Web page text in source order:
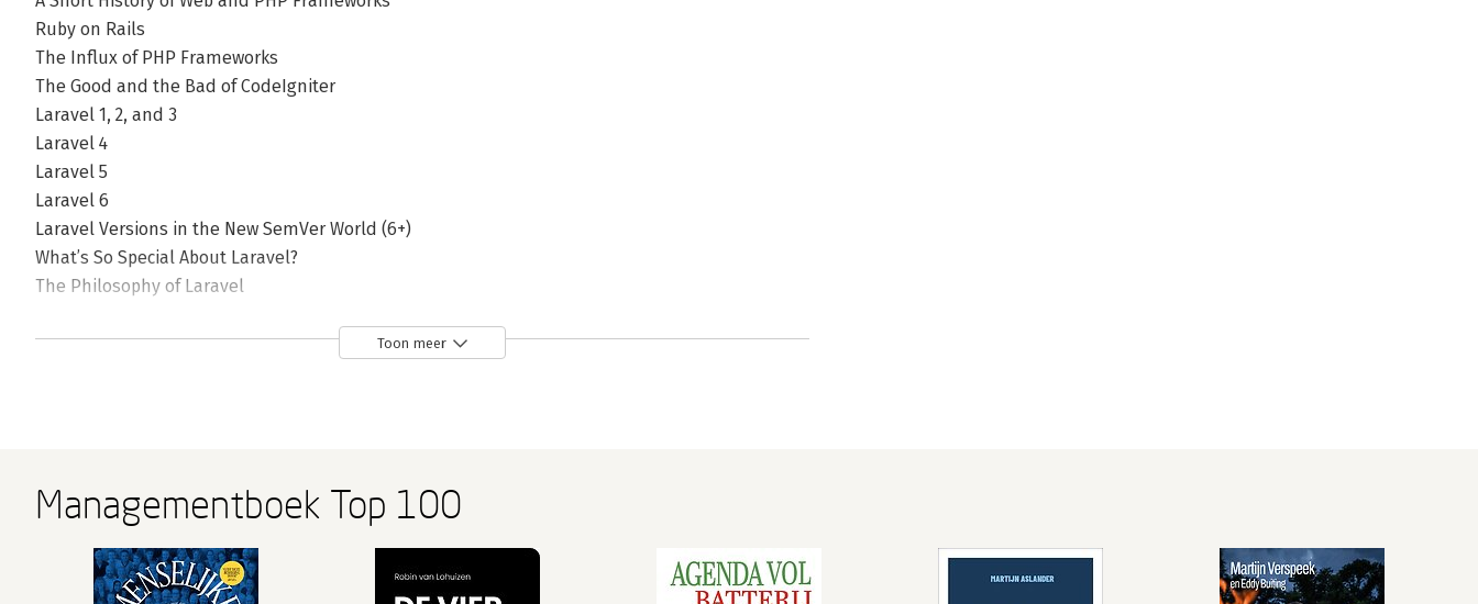
Ruby on Rails
The Influx of PHP Frameworks
The Good and the Bad of CodeIgniter
Laravel 1, 2, and 3
Laravel 4
Laravel 5
Laravel 6
Laravel Versions in the New SemVer World (6+)
What’s So Special About Laravel?
The Philosophy of Laravel
The Laravel Community
System Requirements
Composer
Local Development Environments
Artisan Serve
Toon meer
Managementboek Top 100